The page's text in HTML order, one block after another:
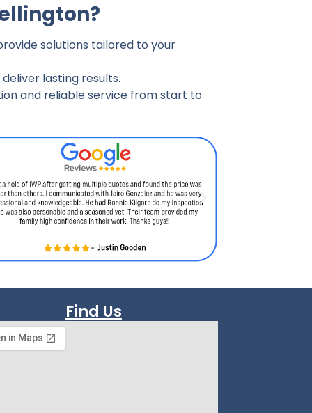
solutions tailored to your
lasting results.
and reliable service from start to
Find Us